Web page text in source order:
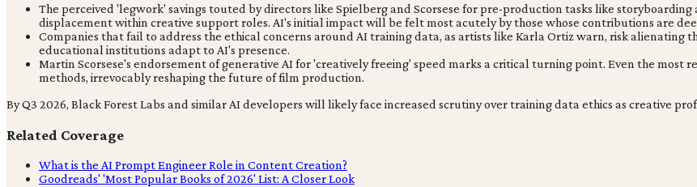
The perceived 'legwork' savings touted by directors like Spielberg and Scorsese for pre-production tasks like
displacement within creative support roles. AI's initial impact will be felt most acutely by those whose contributions are
Companies that fail to address the ethical concerns around AI training data, as artists like Karla Ortiz warn, risk alienating
educational institutions adapt to AI's presence.
Martin Scorsese's endorsement of generative AI for 'creatively freeing' speed marks a critical turning point. Even the
methods, irrevocably reshaping the future of film production.
By Q3 2026, Black Forest Labs and similar AI developers will likely face increased scrutiny over training data ethics as creative
Related Coverage
What is the AI Prompt Engineer Role in Content Creation?
Goodreads' 'Most Popular Books of 2026' List: A Closer Look